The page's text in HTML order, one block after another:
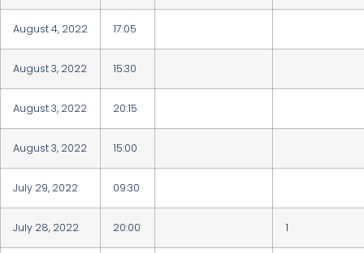
August 4, 2022 17:05
August 3, 2022 15:30
August 3, 2022 20:15
August 3, 2022 15:00
July 29, 2022 09:30
July 28, 2022 20:00 1